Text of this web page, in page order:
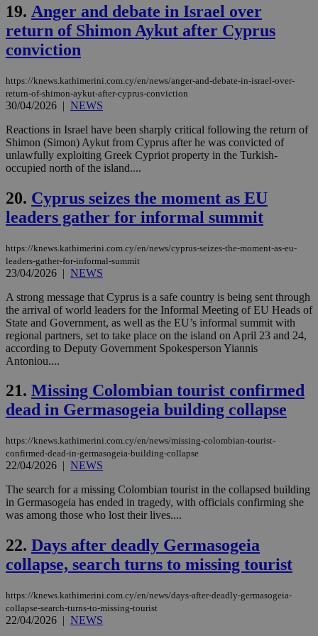
19. Anger and debate in Israel over
return of Shimon Aykut after Cyprus
conviction
https://knews.kathimerini.com.cy/en/news/anger-and-debate-in-israel-over-
return-of-shimon-aykut-after-cyprus-conviction
30/04/2026 | NEWS
Reactions in Israel have been sharply critical following the return of
Shimon (Simon) Aykut from Cyprus after he was convicted of
unlawfully exploiting Greek Cypriot property in the Turkish-
occupied north of the island....
20. Cyprus seizes the moment as EU
leaders gather for informal summit
https://knews.kathimerini.com.cy/en/news/cyprus-seizes-the-moment-as-eu-
leaders-gather-for-informal-summit
23/04/2026 | NEWS
A strong message that Cyprus is a safe country is being sent through
the arrival of world leaders for the Informal Meeting of EU Heads of
State and Government, as well as the EU’s informal summit with
regional partners, set to take place on the island on April 23 and 24,
according to Deputy Government Spokesperson Yiannis
Antoniou....
21. Missing Colombian tourist confirmed
dead in Germasogeia building collapse
https://knews.kathimerini.com.cy/en/news/missing-colombian-tourist-
confirmed-dead-in-germasogeia-building-collapse
22/04/2026 | NEWS
The search for a missing Colombian tourist in the collapsed building
in Germasogeia has ended in tragedy, with officials confirming she
was among those who lost their lives....
22. Days after deadly Germasogeia
collapse, search turns to missing tourist
https://knews.kathimerini.com.cy/en/news/days-after-deadly-germasogeia-
collapse-search-turns-to-missing-tourist
22/04/2026 | NEWS
management. The website cannot be used
properly without strictly necessary cookies.
Name
Provider/Domain Expiration
__cf_bm
59
seconds
days
__cf_bm
JSESSIONID
Oracle Corporation
.nr-data.net
Session
AWSALBCORS
Amazon.com Inc.
uk-script.dotmetrics.net
1 week
Google Privacy Policy